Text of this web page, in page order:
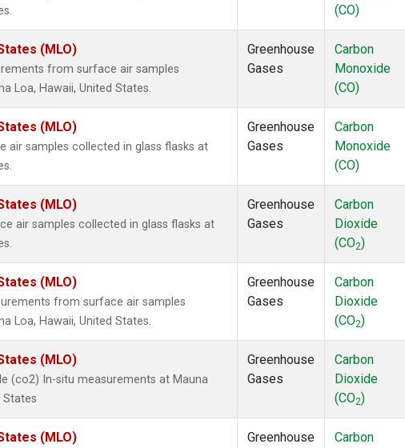
(CO)
(MLO)
from surface air samples
Loa, Hawaii, United States.
Greenhouse
Gases
Carbon
Monoxide
(CO)
(MLO)
air samples collected in glass flasks at
Greenhouse
Gases
Carbon
Monoxide
(CO)
(MLO)
air samples collected in glass flasks at
Greenhouse
Gases
Carbon
Dioxide
(CO2)
(MLO)
from surface air samples
Loa, Hawaii, United States.
Greenhouse
Gases
Carbon
Dioxide
(CO2)
(MLO)
(co2) In-situ measurements at Mauna
States
Greenhouse
Gases
Carbon
Dioxide
(CO2)
(MLO)
Greenhouse
Carbon